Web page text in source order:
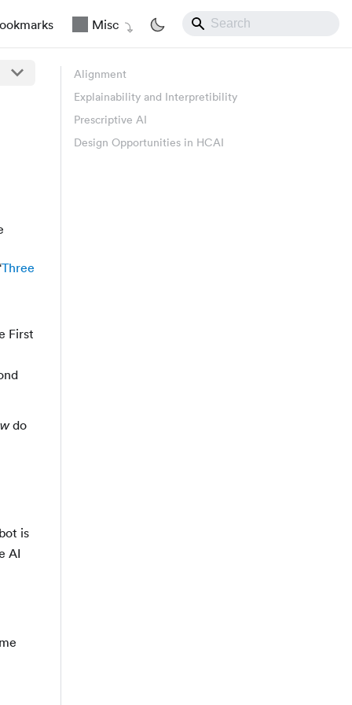
Misc
Three
First
do
is
AI
Alignment
Explainability and Interpretibility
Prescriptive AI
Design Opportunities in HCAI